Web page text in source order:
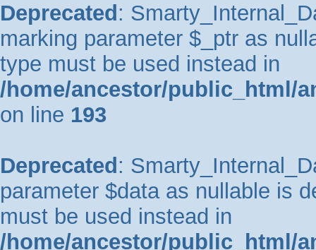
Deprecated :
marking parameter $_ptr as
type must be used instead in
/home/ancestor/public_html/
on line 193
Deprecated :
parameter $data as nullable is
must be used instead in
/home/ancestor/public_html/